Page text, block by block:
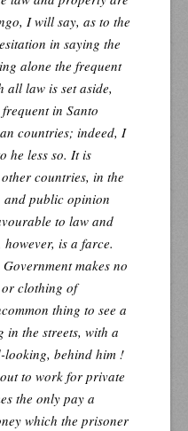
I will say, as to the
in saying the
alone the frequent
law is set aside,
in Santo
countries; indeed, I
he less so. It is
countries, in the
and public opinion
to law and
is a farce.
makes no
clothing of
thing to see a
in the streets, with a
looking, behind him !
to work for private
the only pay a
which the prisoner